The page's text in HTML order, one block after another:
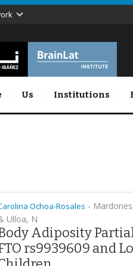
Us Institutions
Ochoa-Rosales -
Ulloa, N
Adiposity
rs9939609 and